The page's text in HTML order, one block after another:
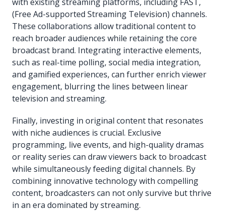
(Free Ad-supported Streaming Television) channels.
These collaborations allow traditional content to
reach broader audiences while retaining the core
broadcast brand. Integrating interactive elements,
such as real-time polling, social media integration,
and gamified experiences, can further enrich viewer
engagement, blurring the lines between linear
television and streaming.
Finally, investing in original content that resonates
with niche audiences is crucial. Exclusive
programming, live events, and high-quality dramas
or reality series can draw viewers back to broadcast
while simultaneously feeding digital channels. By
combining innovative technology with compelling
content, broadcasters can not only survive but thrive
in an era dominated by streaming.